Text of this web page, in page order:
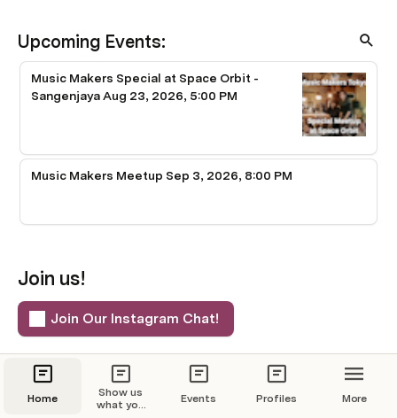
Upcoming Events:
Music Makers Special at Space Orbit -
Sangenjaya Aug 23, 2026, 5:00 PM
Music Makers Meetup Sep 3, 2026, 8:00 PM
Join us!
Join Our Instagram Chat!
You can also find us on:
meetup.com
Home
Show us
what you
Events Profiles More